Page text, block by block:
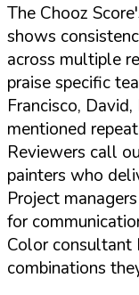
The Chooz
shows
across multiple
praise specific
Francisco,
mentioned
Reviewers call
painters who
Project
for
Color consultant
combinations